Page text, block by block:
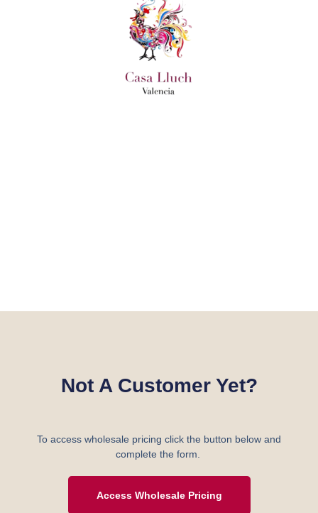
Not A Customer Yet?
To access wholesale pricing click the button below and
complete the form.
Access Wholesale Pricing